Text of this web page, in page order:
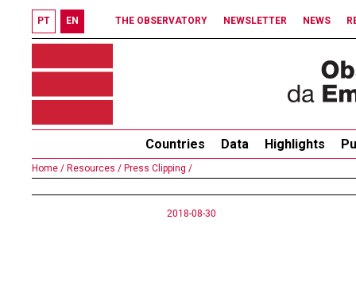
PT EN THE OBSERVATORY NEWSLETTER NEWS
Countries Data Highlights
Home / Resources / Press Clipping /
2018-08-30